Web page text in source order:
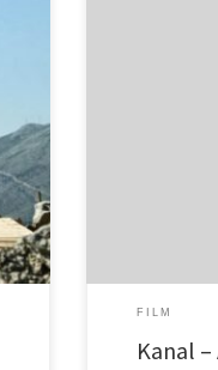
FILM
Kanal –